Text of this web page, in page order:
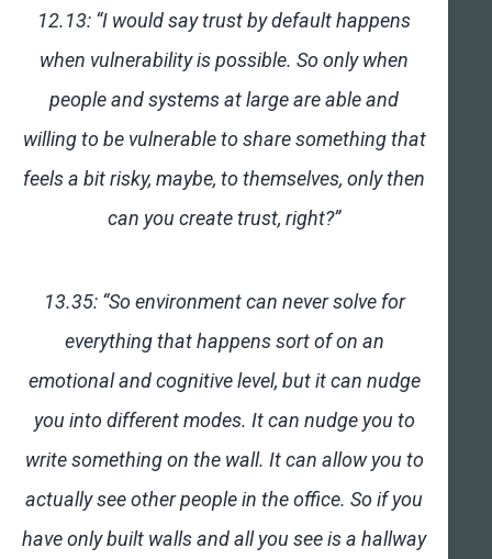
12.13: “I would say trust by default happens
when vulnerability is possible. So only when
people and systems at large are able and
willing to be vulnerable to share something that
feels a bit risky, maybe, to themselves, only then
can you create trust, right?”
13.35: “So environment can never solve for
everything that happens sort of on an
emotional and cognitive level, but it can nudge
you into different modes. It can nudge you to
write something on the wall. It can allow you to
actually see other people in the office. So if you
have only built walls and all you see is a hallway